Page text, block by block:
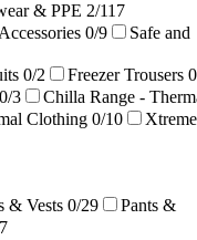
& PPE 2/117
0/9
Safe and
0/2 Freezer Trousers
0/3
Chilla Range -
Clothing 0/10
Xtreme
& Vests 0/29
Pants &